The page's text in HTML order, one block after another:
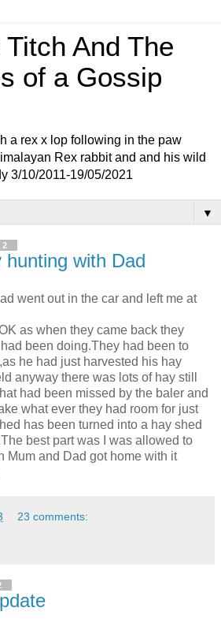
And The
of a Gossip
a rex x lop following in the paw
Rex rabbit and and his wild
3/10/2011-19/05/2021
▼
hunting with Dad
went out in the car and left me at
as when they came back they
been doing.They had been to
he had just harvested his hay
anyway there was lots of hay still
had been missed by the baler and
what ever they had room for just
has been turned into a hay shed
best part was I was allowed to
Mum and Dad got home with it
23 comments: